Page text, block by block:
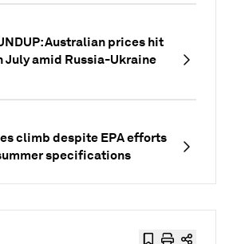
Australian prices hit
July amid Russia-Ukraine
climb despite EPA efforts
specifications